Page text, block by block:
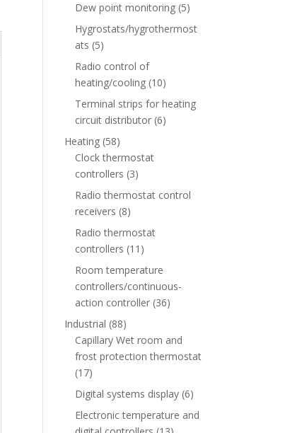
Dew point monitoring (5)
Hygrostats/hygrothermost
ats (5)
Radio control of
heating/cooling (10)
Terminal strips for heating
circuit distributor (6)
Heating (58)
Clock thermostat
controllers (3)
Radio thermostat control
receivers (8)
Radio thermostat
controllers (11)
Room temperature
controllers/continuous-
action controller (36)
Industrial (88)
Capillary Wet room and
frost protection thermostat
(17)
Digital systems display (6)
Electronic temperature and